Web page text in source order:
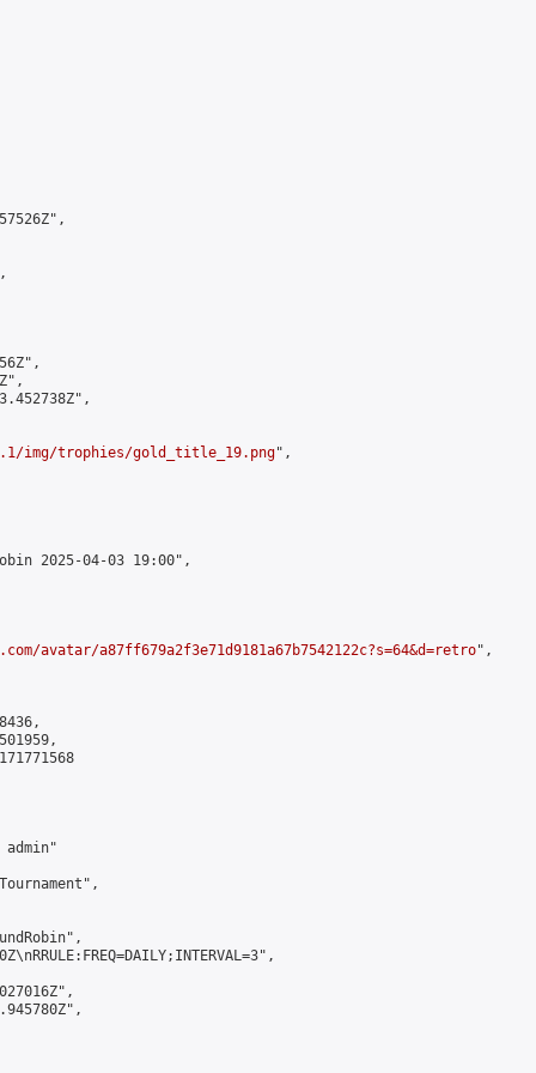
img/trophies/gold_title_19.png",
2025-04-03 19:00",
avatar/a87ff679a2f3e71d9181a67b7542122c?s=64&d=retro",
admin"